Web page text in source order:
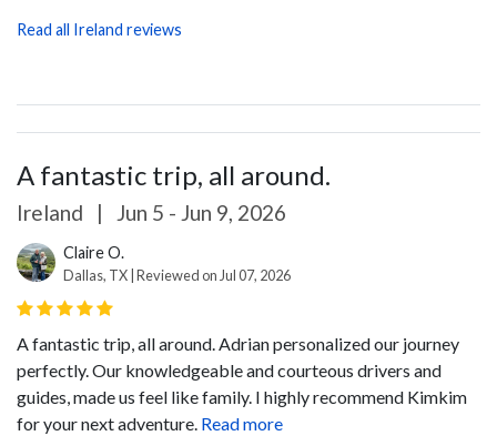
Read all Ireland reviews
A fantastic trip, all around.
Ireland | Jun 5 - Jun 9, 2026
Claire O.
Dallas, TX | Reviewed on Jul 07, 2026
A fantastic trip, all around. Adrian personalized our journey
perfectly. Our knowledgeable and courteous drivers and
guides, made us feel like family. I highly recommend Kimkim
for your next adventure. Read more